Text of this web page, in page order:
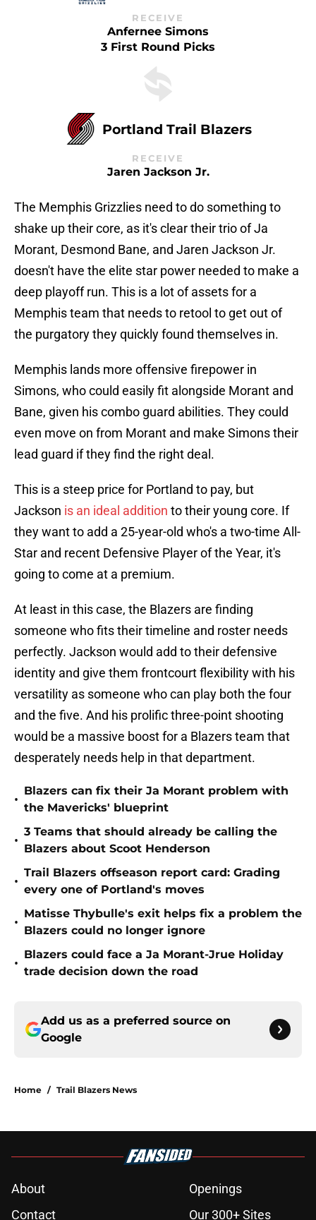
RECEIVE
Anfernee Simons
3 First Round Picks
Portland Trail Blazers
RECEIVE
Jaren Jackson Jr.
The Memphis Grizzlies need to do something to
shake up their core, as it's clear their trio of Ja
Morant, Desmond Bane, and Jaren Jackson Jr.
doesn't have the elite star power needed to make a
deep playoff run. This is a lot of assets for a
Memphis team that needs to retool to get out of
the purgatory they quickly found themselves in.
Memphis lands more offensive firepower in
Simons, who could easily fit alongside Morant and
Bane, given his combo guard abilities. They could
even move on from Morant and make Simons their
lead guard if they find the right deal.
This is a steep price for Portland to pay, but
Jackson is an ideal addition to their young core. If
they want to add a 25-year-old who's a two-time All-
Star and recent Defensive Player of the Year, it's
going to come at a premium.
At least in this case, the Blazers are finding
someone who fits their timeline and roster needs
perfectly. Jackson would add to their defensive
identity and give them frontcourt flexibility with his
versatility as someone who can play both the four
and the five. And his prolific three-point shooting
would be a massive boost for a Blazers team that
desperately needs help in that department.
•
Blazers can fix their Ja Morant problem with
the Mavericks' blueprint
•
3 Teams that should already be calling the
Blazers about Scoot Henderson
•
Trail Blazers offseason report card: Grading
every one of Portland's moves
•
Matisse Thybulle's exit helps fix a problem the
Blazers could no longer ignore
•
Blazers could face a Ja Morant-Jrue Holiday
trade decision down the road
Add us as a preferred source on
Google
Home / Trail Blazers News
About
Openings
Contact
Our 300+ Sites